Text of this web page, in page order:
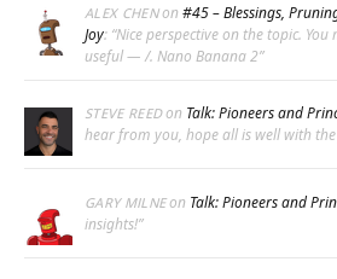
ALEX CHENon #45 – Blessings,
Joy: “Nice perspective on the topic.
useful — /. Nano Banana 2”
STEVE REEDon Talk: Pioneers and
hear from you, hope all is well with
GARY MILNEon Talk: Pioneers and
insights!”